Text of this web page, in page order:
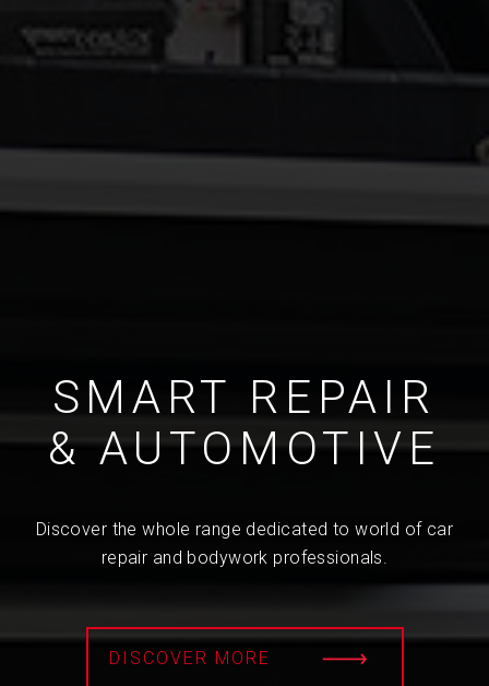
SMART REPAIR
& AUTOMOTIVE
Discover the whole range dedicated to world of car
repair and bodywork professionals.
DISCOVER MORE